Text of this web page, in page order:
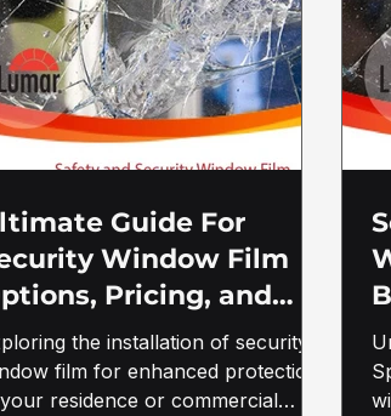
Guide For
Window Film
Pricing, and
in Morgantown,
the installation of security
film for enhanced protection
residence or commercial